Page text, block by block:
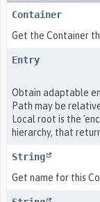
Container
Get the Container
Entry
Obtain adaptable
Path may be
Local root is the
hierarchy, that
String
Get name for this